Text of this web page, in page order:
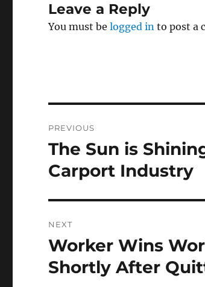
Leave a Reply
You must belogged in to post a
navigation
PREVIOUS
Previous
post:
The Sun is
Carport Industry
NEXT
Next
post:
Worker Wins
Shortly After